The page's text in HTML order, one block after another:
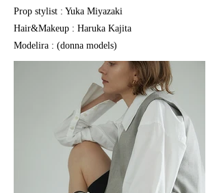
Prop stylist : Yuka Miyazaki
Hair&Makeup : Haruka Kajita
Modelira : (donna models)